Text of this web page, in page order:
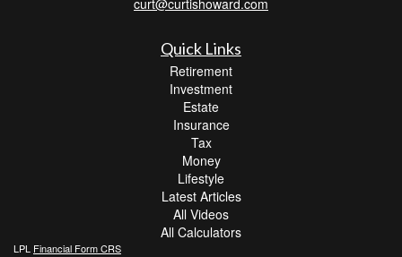
curt@curtishoward.com
Quick Links
Retirement
Investment
Estate
Insurance
Tax
Money
Lifestyle
Latest Articles
All Videos
All Calculators
LPL Financial Form CRS